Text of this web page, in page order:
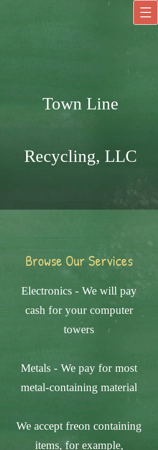
Town Line
Recycling, LLC
Browse Our Services
Electronics - We will pay
cash for your computer
towers
Metals - We pay for most
metal-containing material
We accept freon containing
items, for example,